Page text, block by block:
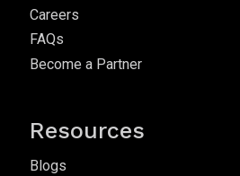
Careers
FAQs
Become a Partner
Resources
Blogs